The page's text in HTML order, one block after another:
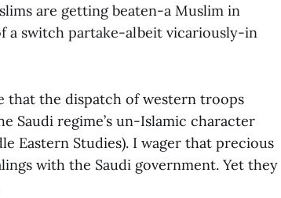
are getting beaten-a Muslim in
a switch partake-albeit vicariously-in
that the dispatch of western troops
Saudi regime’s un-Islamic character
Eastern Studies). I wager that precious
with the Saudi government. Yet they